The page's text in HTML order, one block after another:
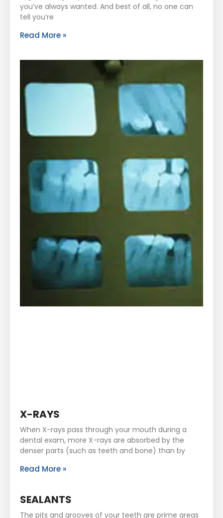
you’ve always wanted. And best of all, no one can
tell you’re
Read More »
X-RAYS
When X-rays pass through your mouth during a
dental exam, more X-rays are absorbed by the
denser parts (such as teeth and bone) than by
Read More »
SEALANTS
The pits and grooves of your teeth are prime areas